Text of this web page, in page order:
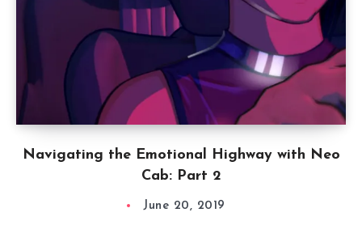
Navigating the Emotional Highway with Neo
Cab: Part 2
June 20, 2019